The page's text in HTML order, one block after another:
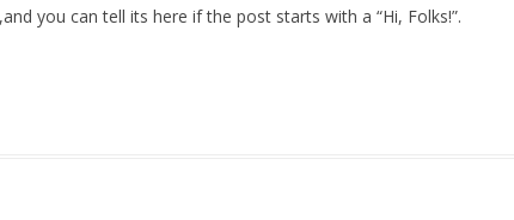
you can tell its here if the post starts with a “Hi, Folks!”.